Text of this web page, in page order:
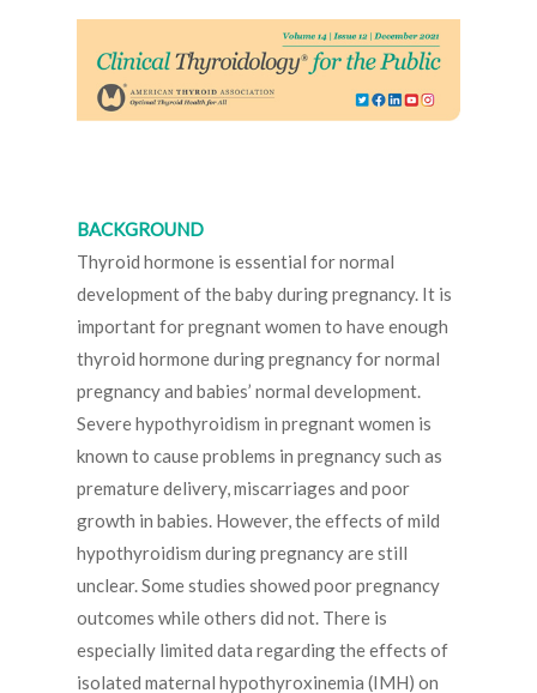
BACKGROUND
Thyroid hormone is essential for normal
development of the baby during pregnancy. It is
important for pregnant women to have enough
thyroid hormone during pregnancy for normal
pregnancy and babies’ normal development.
Severe hypothyroidism in pregnant women is
known to cause problems in pregnancy such as
premature delivery, miscarriages and poor
growth in babies. However, the effects of mild
hypothyroidism during pregnancy are still
unclear. Some studies showed poor pregnancy
outcomes while others did not. There is
especially limited data regarding the effects of
isolated maternal hypothyroxinemia (IMH) on